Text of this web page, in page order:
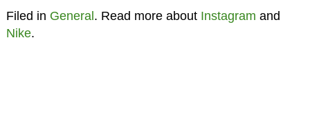
Filed in General. Read more about Instagram and
Nike.